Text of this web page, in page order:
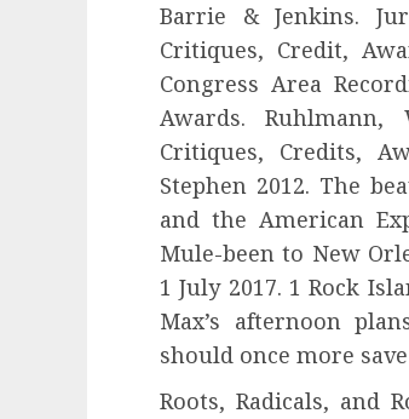
Barrie & Jenkins.
Critiques, Credit,
Congress Area
Awards.
Critiques, Credits,
Stephen 2012. The
and the American
Mule-been to New
1 July 2017. 1 Rock
Max’s afternoon
should once more
Roots, Radicals, and